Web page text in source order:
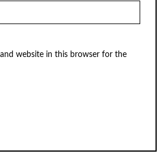
website in this browser for the